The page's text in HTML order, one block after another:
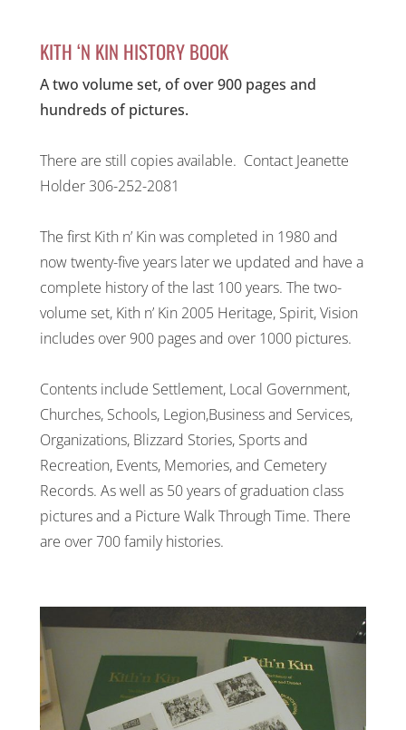
KITH ‘N KIN HISTORY BOOK
A two volume set, of over 900 pages and
hundreds of pictures.
There are still copies available. Contact Jeanette
Holder 306-252-2081
The first Kith n’ Kin was completed in 1980 and
now twenty-five years later we updated and have a
complete history of the last 100 years. The two-
volume set, Kith n’ Kin 2005 Heritage, Spirit, Vision
includes over 900 pages and over 1000 pictures.
Contents include Settlement, Local Government,
Churches, Schools, Legion,Business and Services,
Organizations, Blizzard Stories, Sports and
Recreation, Events, Memories, and Cemetery
Records. As well as 50 years of graduation class
pictures and a Picture Walk Through Time. There
are over 700 family histories.